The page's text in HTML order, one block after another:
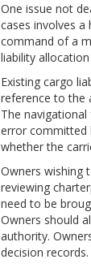
One issue not
cases involves a
command of a
liability
Existing cargo
reference to the
The
error committed
whether the
Owners wishing
reviewing
need to be
Owners should
authority.
decision records.